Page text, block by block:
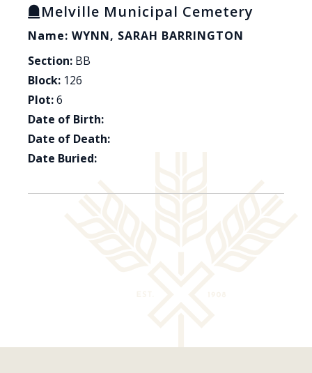
Melville Municipal Cemetery
Name: WYNN, SARAH BARRINGTON
Section: BB
Block: 126
Plot:6
Date of Birth:
Date of Death:
Date Buried: